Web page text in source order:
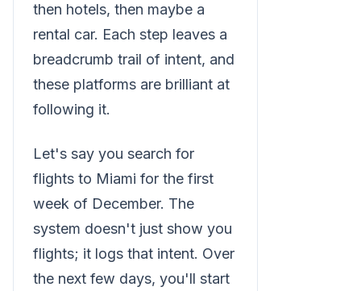
then hotels, then maybe a
rental car. Each step leaves a
breadcrumb trail of intent, and
these platforms are brilliant at
following it.
Let's say you search for
flights to Miami for the first
week of December. The
system doesn't just show you
flights; it logs that intent. Over
the next few days, you'll start